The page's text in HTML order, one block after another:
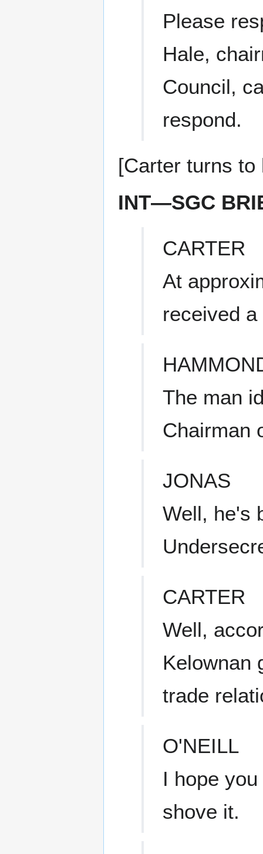
Please
Hale,
Council,
respond.
[Carter turns
INT—SGC
CARTER
At
received
The man
Chairman
JONAS
Well, he's
CARTER
Well,
Kelownan
trade
O'NEILL
I hope
shove it.